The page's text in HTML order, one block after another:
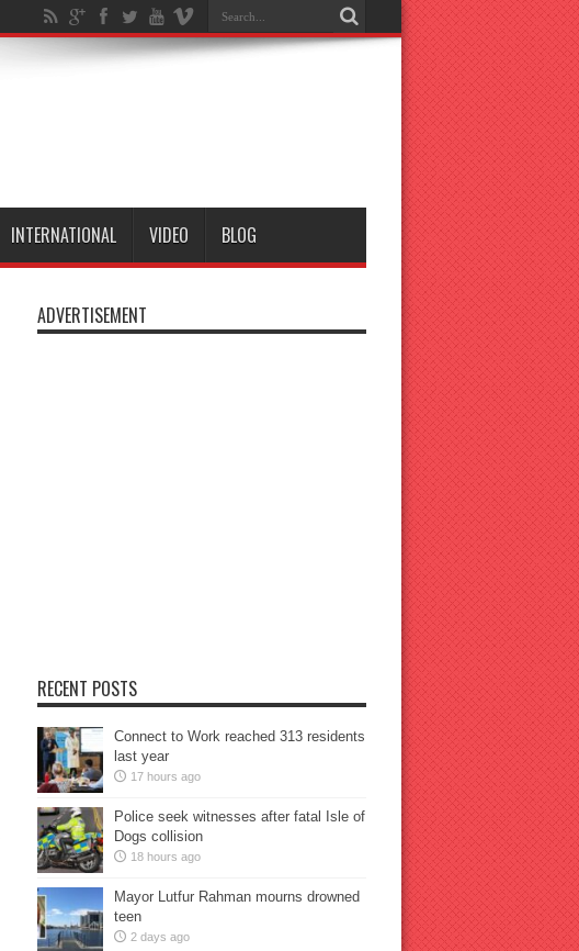
INTERNATIONAL VIDEO BLOG
ADVERTISEMENT
RECENT POSTS
Connect to Work reached 313 residents
last year
17 hours ago
Police seek witnesses after fatal Isle of
Dogs collision
18 hours ago
Mayor Lutfur Rahman mourns drowned
teen
2 days ago